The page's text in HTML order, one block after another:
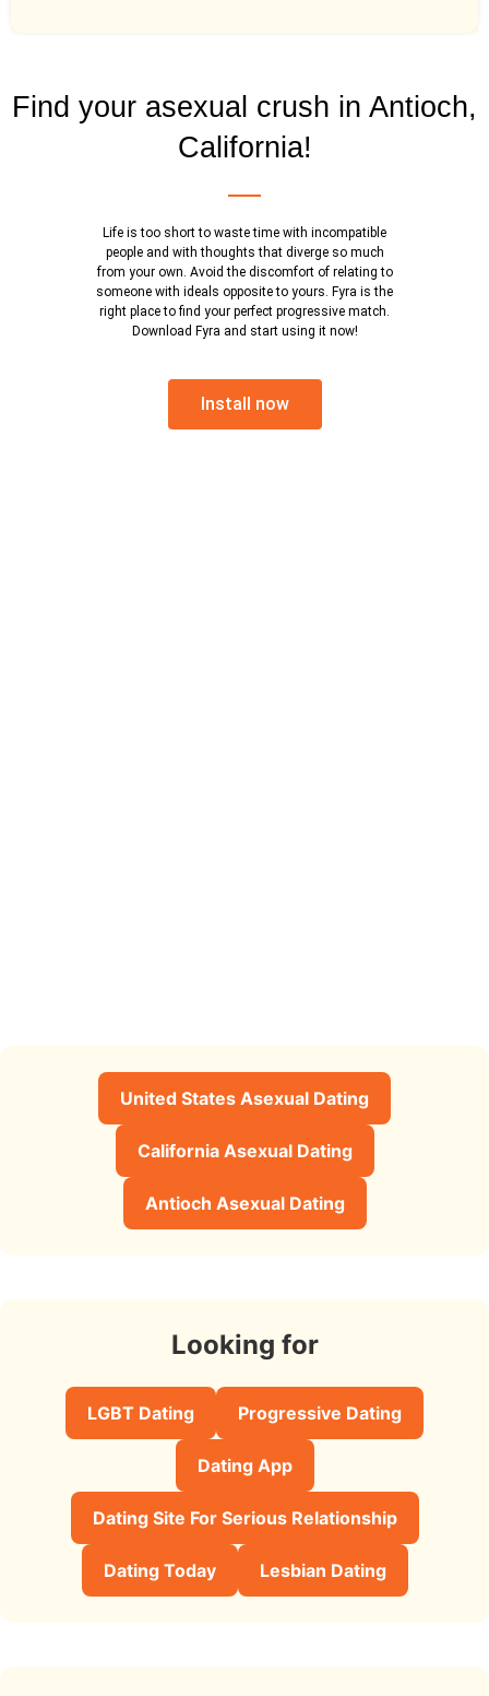
Find your asexual crush in Antioch,
California!
Life is too short to waste time with incompatible
people and with thoughts that diverge so much
from your own. Avoid the discomfort of relating to
someone with ideals opposite to yours. Fyra is the
right place to find your perfect progressive match.
Download Fyra and start using it now!
Install now
United States Asexual Dating
California Asexual Dating
Antioch Asexual Dating
Looking for
LGBT Dating Progressive Dating
Dating App
Dating Site For Serious Relationship
Dating Today Lesbian Dating